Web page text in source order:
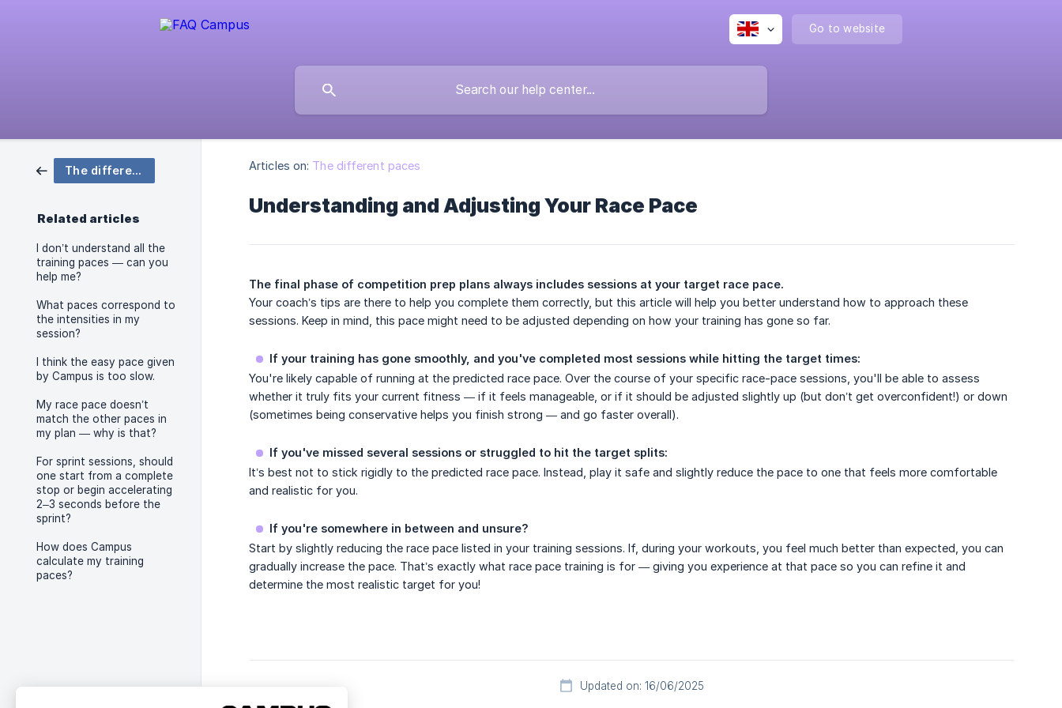
Go to website
The different paces
Related articles
I don’t understand all the
training paces — can you
help me?
What paces correspond to
the intensities in my
session?
I think the easy pace given
by Campus is too slow.
My race pace doesn’t
match the other paces in
my plan — why is that?
For sprint sessions, should
one start from a complete
stop or begin accelerating
2–3 seconds before the
sprint?
How does Campus
calculate my training
paces?
Articles on: The different paces
Understanding and Adjusting Your Race Pace
The final phase of competition prep plans always includes sessions at your target race pace.
Your coach’s tips are there to help you complete them correctly, but this article will help you better understand how to approach these
sessions. Keep in mind, this pace might need to be adjusted depending on how your training has gone so far.
If your training has gone smoothly, and you've completed most sessions while hitting the target times:
You're likely capable of running at the predicted race pace. Over the course of your specific race-pace sessions, you'll be able to assess
whether it truly fits your current fitness — if it feels manageable, or if it should be adjusted slightly up (but don’t get overconfident!) or down
(sometimes being conservative helps you finish strong — and go faster overall).
If you've missed several sessions or struggled to hit the target splits:
It’s best not to stick rigidly to the predicted race pace. Instead, play it safe and slightly reduce the pace to one that feels more comfortable
and realistic for you.
If you're somewhere in between and unsure?
Start by slightly reducing the race pace listed in your training sessions. If, during your workouts, you feel much better than expected, you can
gradually increase the pace. That’s exactly what race pace training is for — giving you experience at that pace so you can refine it and
determine the most realistic target for you!
Updated on: 16/06/2025